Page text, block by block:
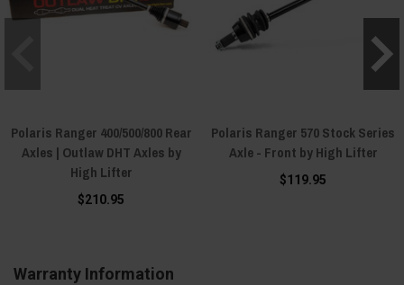
Polaris Ranger 400/500/800 Rear
Axles | Outlaw DHT Axles by
High Lifter
$210.95
Polaris Ranger 570 Stock Series
Axle - Front by High Lifter
$119.95
Warranty Information